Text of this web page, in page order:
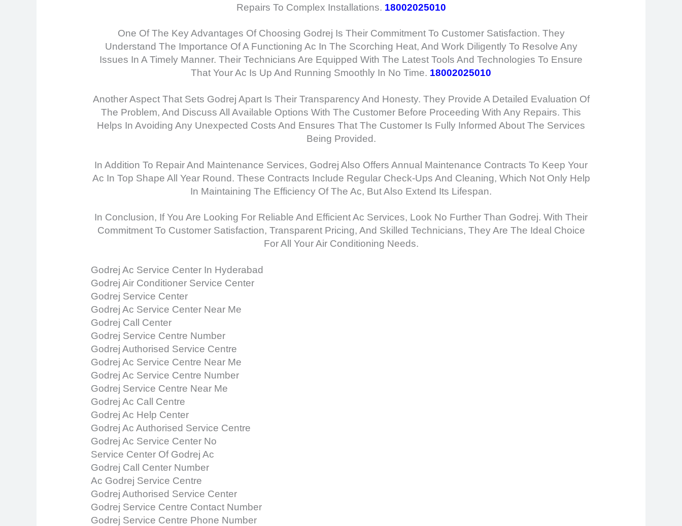
Repairs To Complex Installations. 18002025010
One Of The Key Advantages Of Choosing Godrej Is Their Commitment To Customer Satisfaction. They
Understand The Importance Of A Functioning Ac In The Scorching Heat, And Work Diligently To Resolve Any
Issues In A Timely Manner. Their Technicians Are Equipped With The Latest Tools And Technologies To Ensure
That Your Ac Is Up And Running Smoothly In No Time. 18002025010
Another Aspect That Sets Godrej Apart Is Their Transparency And Honesty. They Provide A Detailed Evaluation Of
The Problem, And Discuss All Available Options With The Customer Before Proceeding With Any Repairs. This
Helps In Avoiding Any Unexpected Costs And Ensures That The Customer Is Fully Informed About The Services
Being Provided.
In Addition To Repair And Maintenance Services, Godrej Also Offers Annual Maintenance Contracts To Keep Your
Ac In Top Shape All Year Round. These Contracts Include Regular Check-Ups And Cleaning, Which Not Only Help
In Maintaining The Efficiency Of The Ac, But Also Extend Its Lifespan.
In Conclusion, If You Are Looking For Reliable And Efficient Ac Services, Look No Further Than Godrej. With Their
Commitment To Customer Satisfaction, Transparent Pricing, And Skilled Technicians, They Are The Ideal Choice
For All Your Air Conditioning Needs.
Godrej Ac Service Center In Hyderabad
Godrej Air Conditioner Service Center
Godrej Service Center
Godrej Ac Service Center Near Me
Godrej Call Center
Godrej Service Centre Number
Godrej Authorised Service Centre
Godrej Ac Service Centre Near Me
Godrej Ac Service Centre Number
Godrej Service Centre Near Me
Godrej Ac Call Centre
Godrej Ac Help Center
Godrej Ac Authorised Service Centre
Godrej Ac Service Center No
Service Center Of Godrej Ac
Godrej Call Center Number
Ac Godrej Service Centre
Godrej Authorised Service Center
Godrej Service Centre Contact Number
Godrej Service Centre Phone Number